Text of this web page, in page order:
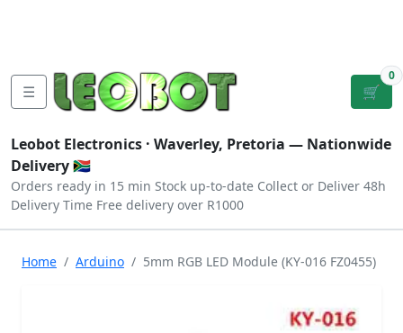
☰ 🛒
0
Leobot Electronics · Waverley, Pretoria — Nationwide
Delivery 🇿🇦
Orders ready in 15 min Stock up-to-date Collect or Deliver 48h
Delivery Time Free delivery over R1000
Home Arduino 5mm RGB LED Module (KY-016 FZ0455)